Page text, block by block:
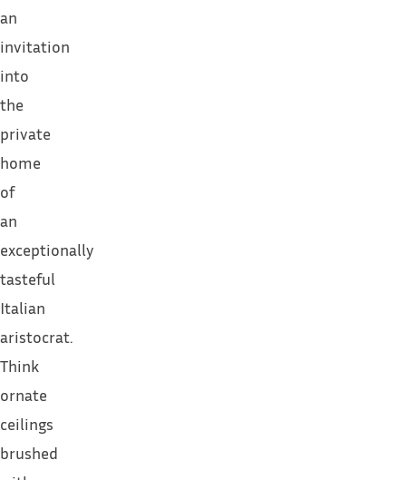
an
invitation
into
the
private
home
of
an
exceptionally
tasteful
Italian
aristocrat.
Think
ornate
ceilings
brushed